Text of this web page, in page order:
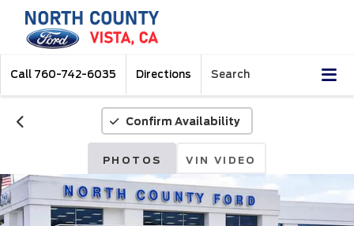
Call 760-742-6035 Directions Search
Confirm Availability
PHOTOS VIN VIDEO